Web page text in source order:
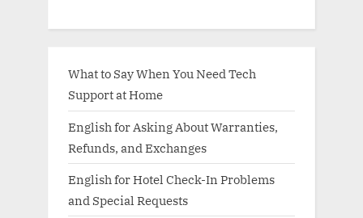
What to Say When You Need Tech
Support at Home
English for Asking About Warranties,
Refunds, and Exchanges
English for Hotel Check-In Problems
and Special Requests